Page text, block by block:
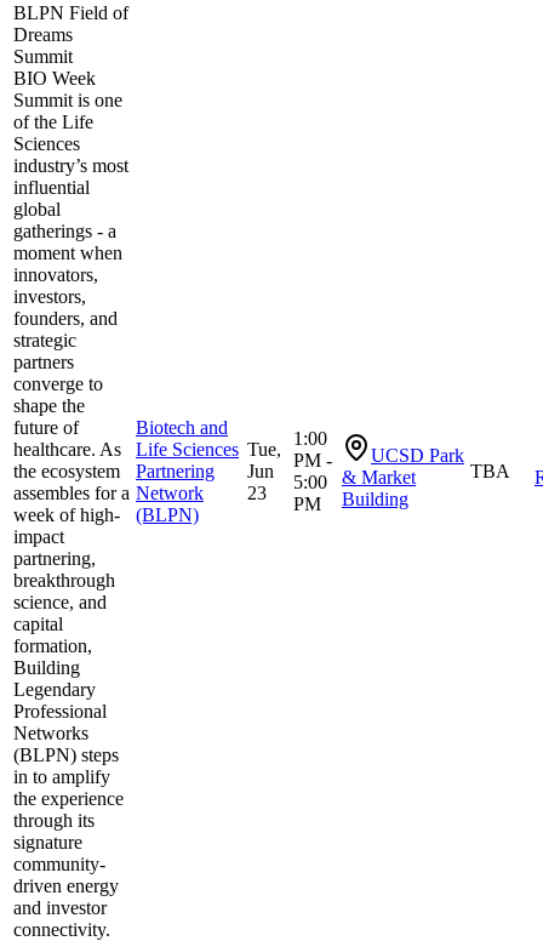
BLPN Field of
Dreams
Summit
BIO Week
Summit is one
of the Life
Sciences
industry’s most
influential
global
gatherings - a
moment when
innovators,
investors,
founders, and
strategic
partners
converge to
shape the
future of
healthcare. As
the ecosystem
assembles for a
week of high-
impact
partnering,
breakthrough
science, and
capital
formation,
Building
Legendary
Professional
Networks
(BLPN) steps
in to amplify
the experience
through its
signature
community-
driven energy
and investor
connectivity.
Biotech and
Life Sciences
Partnering
Network
(BLPN)
Tue,
Jun
23
1:00
PM -
5:00
PM
UCSD Park
& Market
Building
TBA